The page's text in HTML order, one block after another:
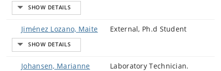
Jiménez Lozano, Maite External, Ph.d Student
Johansen, Marianne
Laboratory Technician.